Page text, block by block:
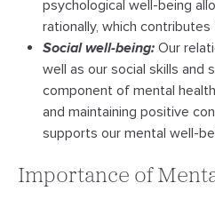
psychological well-being
rationally, which
Social well-being: Our
well as our social skills and
component of mental
and maintaining positive
supports our mental well-
Importance of